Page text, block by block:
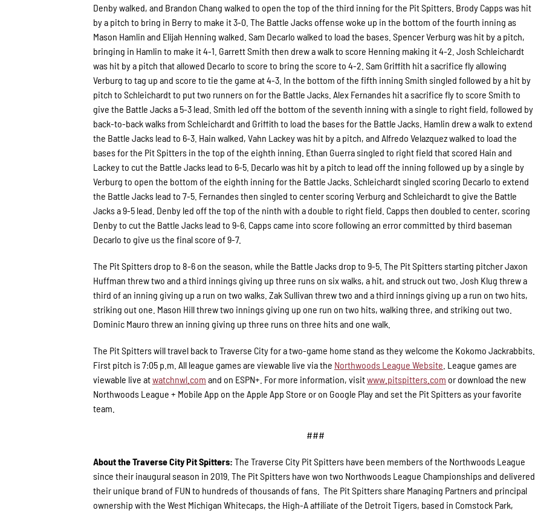
Denby walked, and Brandon Chang walked to open the top of the third inning for the Pit Spitters. Brody Capps was hit
by a pitch to bring in Berry to make it 3-0. The Battle Jacks offense woke up in the bottom of the fourth inning as
Mason Hamlin and Elijah Henning walked. Sam Decarlo walked to load the bases. Spencer Verburg was hit by a pitch,
bringing in Hamlin to make it 4-1. Garrett Smith then drew a walk to score Henning making it 4-2. Josh Schleichardt
was hit by a pitch that allowed Decarlo to score to bring the score to 4-2. Sam Griffith hit a sacrifice fly allowing
Verburg to tag up and score to tie the game at 4-3. In the bottom of the fifth inning Smith singled followed by a hit by
pitch to Schleichardt to put two runners on for the Battle Jacks. Alex Fernandes hit a sacrifice fly to score Smith to
give the Battle Jacks a 5-3 lead. Smith led off the bottom of the seventh inning with a single to right field, followed by
back-to-back walks from Schleichardt and Griffith to load the bases for the Battle Jacks. Hamlin drew a walk to extend
the Battle Jacks lead to 6-3. Hain walked, Vahn Lackey was hit by a pitch, and Alfredo Velazquez walked to load the
bases for the Pit Spitters in the top of the eighth inning. Ethan Guerra singled to right field that scored Hain and
Lackey to cut the Battle Jacks lead to 6-5. Decarlo was hit by a pitch to lead off the inning followed up by a single by
Verburg to open the bottom of the eighth inning for the Battle Jacks. Schleichardt singled scoring Decarlo to extend
the Battle Jacks lead to 7-5. Fernandes then singled to center scoring Verburg and Schleichardt to give the Battle
Jacks a 9-5 lead. Denby led off the top of the ninth with a double to right field. Capps then doubled to center, scoring
Denby to cut the Battle Jacks lead to 9-6. Capps came into score following an error committed by third baseman
Decarlo to give us the final score of 9-7.
The Pit Spitters drop to 8-6 on the season, while the Battle Jacks drop to 9-5. The Pit Spitters starting pitcher Jaxon
Huffman threw two and a third innings giving up three runs on six walks, a hit, and struck out two. Josh Klug threw a
third of an inning giving up a run on two walks. Zak Sullivan threw two and a third innings giving up a run on two hits,
striking out one. Mason Hill threw two innings giving up one run on two hits, walking three, and striking out two.
Dominic Mauro threw an inning giving up three runs on three hits and one walk.
The Pit Spitters will travel back to Traverse City for a two-game home stand as they welcome the Kokomo Jackrabbits.
First pitch is 7:05 p.m. All league games are viewable live via the Northwoods League Website . League games are
viewable live atwatchnwl.com and on ESPN+. For more information, visitwww.pitspitters.com or download the new
Northwoods League + Mobile App on the Apple App Store or on Google Play and set the Pit Spitters as your favorite
team.
###
About the Traverse City Pit Spitters: The Traverse City Pit Spitters have been members of the Northwoods League
since their inaugural season in 2019. The Pit Spitters have won two Northwoods League Championships and delivered
their unique brand of FUN to hundreds of thousands of fans. The Pit Spitters share Managing Partners and principal
ownership with the West Michigan Whitecaps, the High-A affiliate of the Detroit Tigers, based in Comstock Park,